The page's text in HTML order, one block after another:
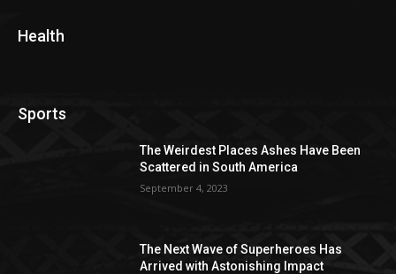
Health
Sports
The Weirdest Places Ashes Have Been
Scattered in South America
September 4, 2023
The Next Wave of Superheroes Has
Arrived with Astonishing Impact